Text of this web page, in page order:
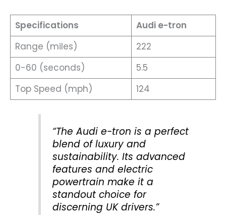
Specifications
Audi e-tron
Range (miles)
222
0-60 (seconds)
5.5
Top Speed (mph)
124
“The Audi e-tron is a perfect
blend of luxury and
sustainability. Its advanced
features and electric
powertrain make it a
standout choice for
discerning UK drivers.”